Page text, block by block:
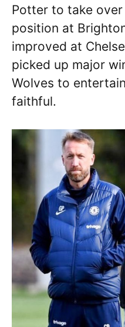
Potter to take
position at
improved at
picked up major
Wolves to
faithful.